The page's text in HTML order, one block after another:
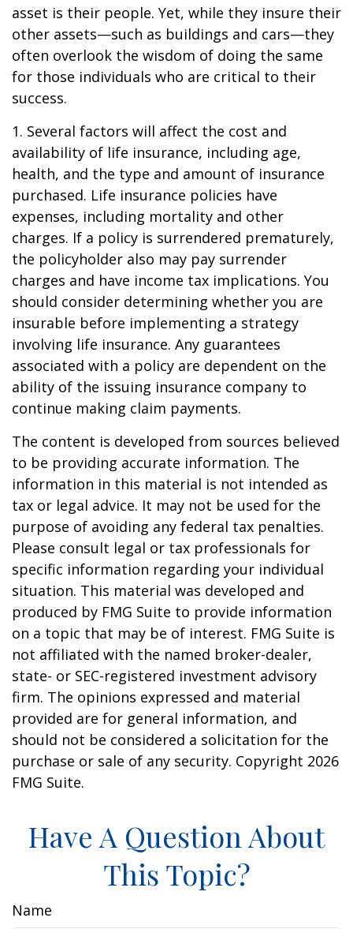
asset is their people. Yet, while they insure their
other assets—such as buildings and cars—they
often overlook the wisdom of doing the same
for those individuals who are critical to their
success.
1. Several factors will affect the cost and
availability of life insurance, including age,
health, and the type and amount of insurance
purchased. Life insurance policies have
expenses, including mortality and other
charges. If a policy is surrendered prematurely,
the policyholder also may pay surrender
charges and have income tax implications. You
should consider determining whether you are
insurable before implementing a strategy
involving life insurance. Any guarantees
associated with a policy are dependent on the
ability of the issuing insurance company to
continue making claim payments.
The content is developed from sources believed
to be providing accurate information. The
information in this material is not intended as
tax or legal advice. It may not be used for the
purpose of avoiding any federal tax penalties.
Please consult legal or tax professionals for
specific information regarding your individual
situation. This material was developed and
produced by FMG Suite to provide information
on a topic that may be of interest. FMG Suite is
not affiliated with the named broker-dealer,
state- or SEC-registered investment advisory
firm. The opinions expressed and material
provided are for general information, and
should not be considered a solicitation for the
purchase or sale of any security. Copyright 2026
FMG Suite.
Have A Question About
This Topic?
Name